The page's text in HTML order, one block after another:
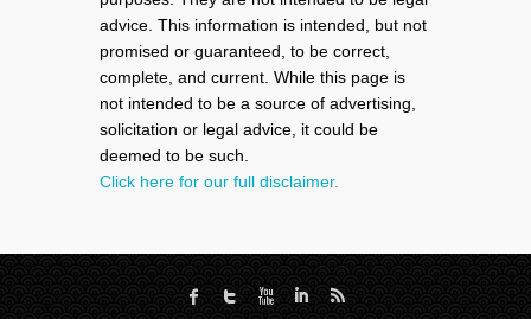
advice. This information is intended, but not
promised or guaranteed, to be correct,
complete, and current. While this page is
not intended to be a source of advertising,
solicitation or legal advice, it could be
deemed to be such.
Click here for our full disclaimer.